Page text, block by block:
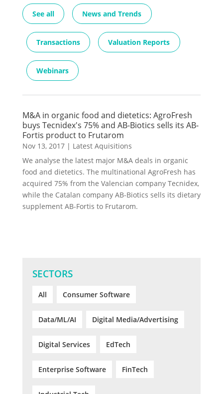
See all News and Trends
Transactions Valuation Reports
Webinars
M&A in organic food and dietetics: AgroFresh
buys Tecnidex's 75% and AB-Biotics sells its AB-
Fortis product to Frutarom
Nov 13, 2017| Latest Aquisitions
We analyse the latest major M&A deals in organic
food and dietetics. The multinational AgroFresh has
acquired 75% from the Valencian company Tecnidex,
while the Catalan company AB-Biotics sells its dietary
supplement AB-Fortis to Frutarom.
SECTORS
All Consumer Software
Data/ML/AI Digital Media/Advertising
Digital Services EdTech
Enterprise Software FinTech